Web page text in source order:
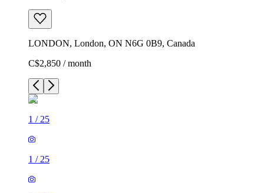
LONDON, London, ON N6G 0B9, Canada
C$2,850 / month
1 / 25
1 / 25